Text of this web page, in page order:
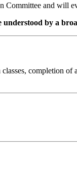
Committee and will
by a
completion of